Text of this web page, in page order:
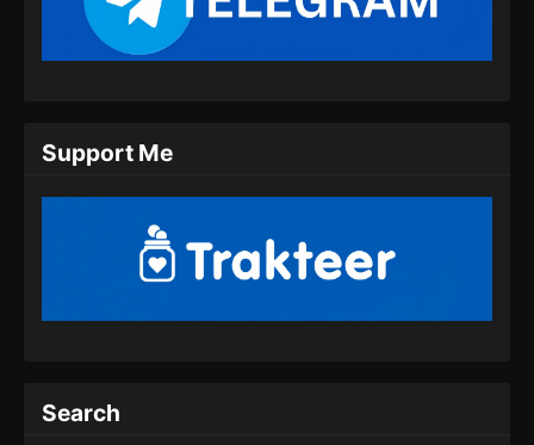
Indonesia
Hidden Sect Leader Episode 42 Subtitle
Eps 42 - Hidden Sect Leader Episode 42
Support Me
Search